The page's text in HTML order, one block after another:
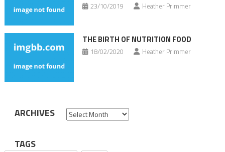
23/10/2019 Heather Primmer
THE BIRTH OF NUTRITION FOOD
18/02/2020 Heather Primmer
ARCHIVES Archives
TAGS